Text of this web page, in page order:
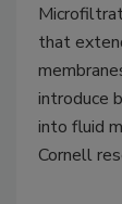
that
introduce
into fluid
Cornell